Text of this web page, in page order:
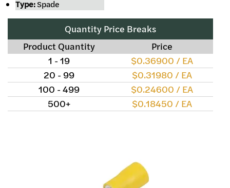
Type:Spade
Quantity Price Breaks
Product Quantity
Price
1 - 19
$0.36900 / EA
20 - 99
$0.31980 / EA
100 - 499
$0.24600 / EA
500+
$0.18450 / EA